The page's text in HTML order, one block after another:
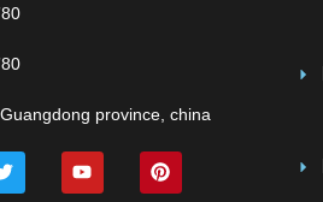
province, china